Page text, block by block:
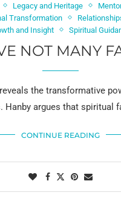
Legacy and Heritage
Transformation
and Insight Spiritual
NOT MANY
the transformative
Hanby argues that spiritual
CONTINUE READING